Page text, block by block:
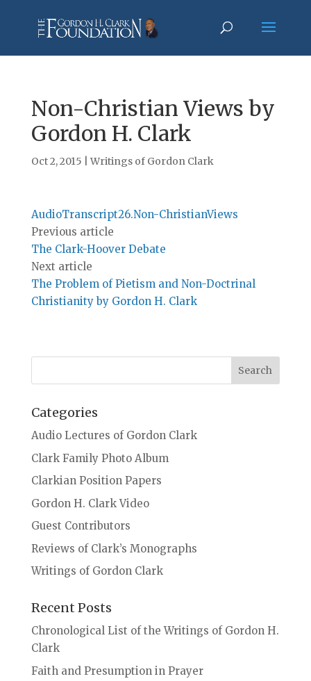
Non-Christian Views by
Gordon H. Clark
Oct 2, 2015 |Writings of Gordon Clark
AudioTranscript26.Non-ChristianViews
Previous article
The Clark-Hoover Debate
Next article
The Problem of Pietism and Non-Doctrinal
Christianity by Gordon H. Clark
Categories
Audio Lectures of Gordon Clark
Clark Family Photo Album
Clarkian Position Papers
Gordon H. Clark Video
Guest Contributors
Reviews of Clark’s Monographs
Writings of Gordon Clark
Recent Posts
Chronological List of the Writings of Gordon H.
Clark
Faith and Presumption in Prayer